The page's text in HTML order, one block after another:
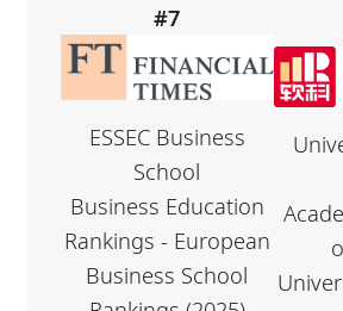
#7
ESSEC Business
School
Business Education
Rankings - European
Business School